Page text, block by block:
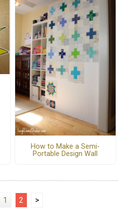
How to Make a Semi-
Portable Design Wall
1 2 >